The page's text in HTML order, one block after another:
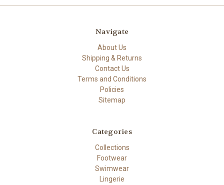
Navigate
About Us
Shipping & Returns
Contact Us
Terms and Conditions
Policies
Sitemap
Categories
Collections
Footwear
Swimwear
Lingerie